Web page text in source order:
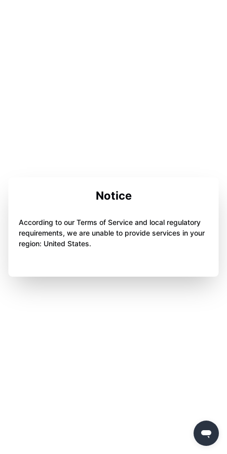
Notice
According to our Terms of Service and local regulatory
requirements, we are unable to provide services in your
region: United States.